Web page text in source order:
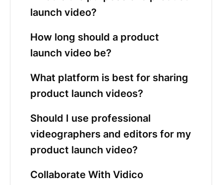
launch video?
How long should a product
launch video be?
What platform is best for sharing
product launch videos?
Should I use professional
videographers and editors for my
product launch video?
Collaborate With Vidico